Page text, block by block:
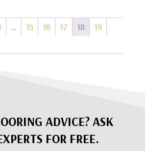
… 15 16 17 18
19
ADVICE? ASK
FOR FREE.